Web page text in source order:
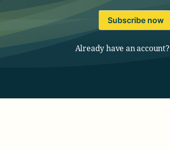
Subscribe now
Already have an account?